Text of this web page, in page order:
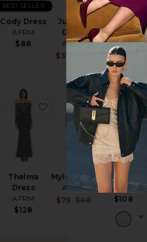
Sale price:
Cody Dress
AFRM
$88
BEST SELLER
Juniper
Dress
AFRM
Sale price:
$37
Previous price:
Phyll Dress
AFRM
$98
favorite Mirza Mini Dress
Thelma
Dress
AFRM
$128
favorite Thelma Dress
Mylo Dress
AFRM
Sale price:
$79
Previous price:
$98
favorite
Rivka Dress
AFRM
$108